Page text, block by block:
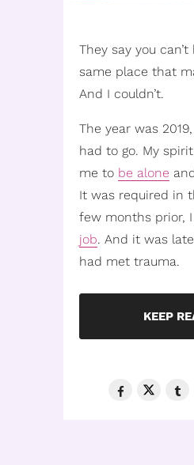
They say you
same place that
And I couldn’t.
The year was
had to go. My
me to be alone
It was required in
few months prior,
job. And it was
had met trauma.
KEEP